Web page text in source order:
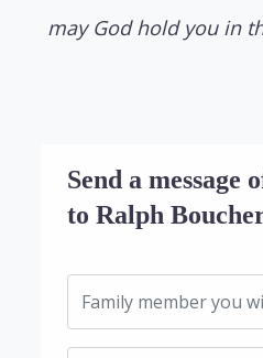
may God hold you in
Send a message
to Ralph